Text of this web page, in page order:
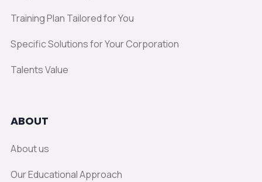
Training Plan Tailored for You
Specific Solutions for Your Corporation
Talents Value
ABOUT
About us
Our Educational Approach